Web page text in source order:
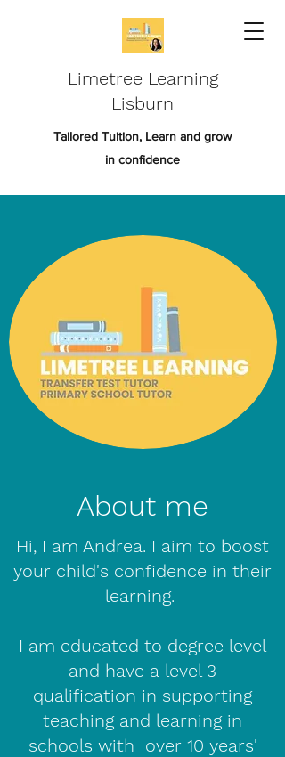
Limetree Learning
Lisburn
Tailored Tuition, Learn and grow
in confidence
About me
Hi, I am Andrea. I aim to boost
your child's confidence in their
learning.
I am educated to degree level
and have a level 3
qualification in supporting
teaching and learning in
schools with over 10 years'